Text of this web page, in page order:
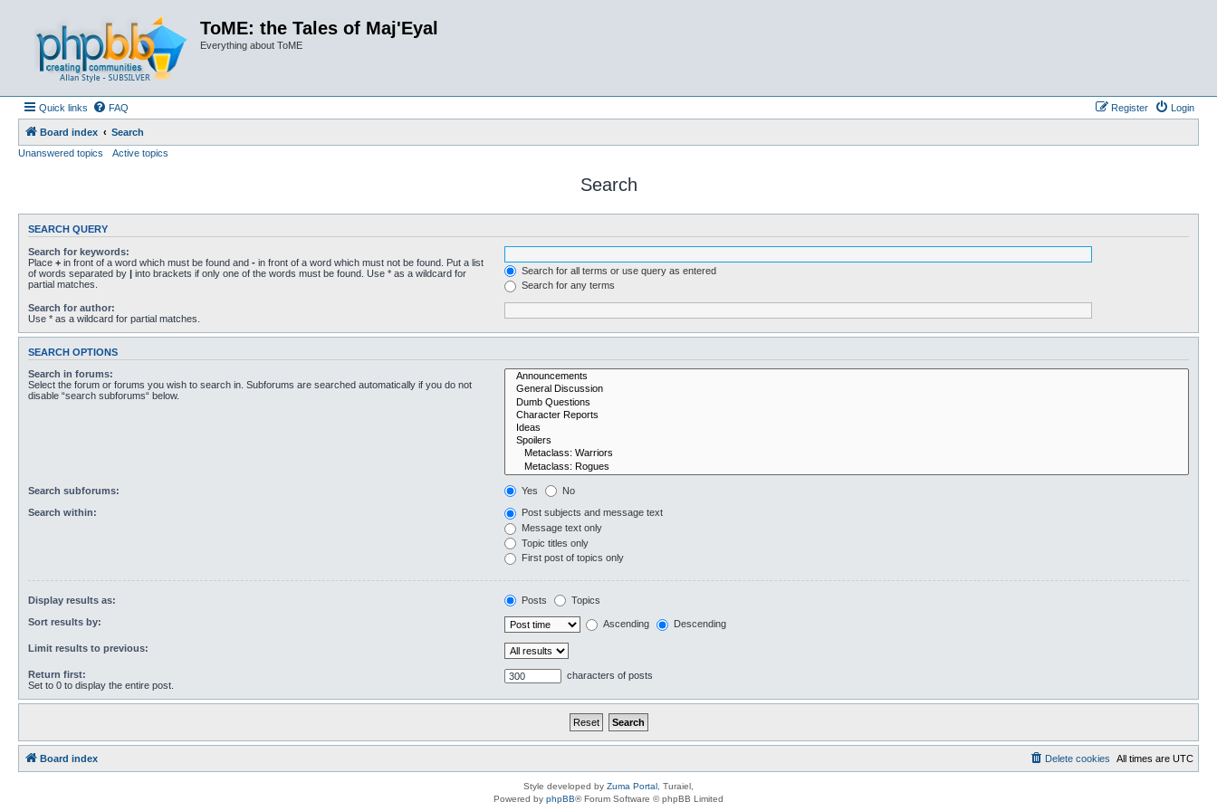
ToME: the Tales of Maj'Eyal
Everything about ToME
Quick links FAQ Login
Register
Board index
Search
Unanswered topics
Active topics
Search
SEARCH QUERY
Search for keywords:
Place + in front of a word which must be found and - in front of a word which must not be found. Put a list
of words separated by | into brackets if only one of the words must be found. Use * as a wildcard for
partial matches.
Search for all terms or use query as entered
Search for any terms
Search for author:
Use * as a wildcard for partial matches.
SEARCH OPTIONS
Search in forums:
Select the forum or forums you wish to search in. Subforums are searched automatically if you do not
disable “search subforums“ below.
Search subforums: Yes No
Search within:
Post subjects and message text
Message text only
Topic titles only
First post of topics only
Display results as: Posts Topics
Sort results by: Ascending Descending
Limit results to previous:
Return first:
Set to 0 to display the entire post.
characters of posts
Board index All times are UTC
Delete cookies
Style developed by Zuma Portal , Turaiel,
Powered by phpBB® Forum Software © phpBB Limited